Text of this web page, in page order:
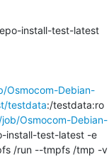
install-test-latest
Osmocom-Debian-
testdata:/testdata:ro
Osmocom-Debian-
install-test-latest -e
/run --tmpfs /tmp -v